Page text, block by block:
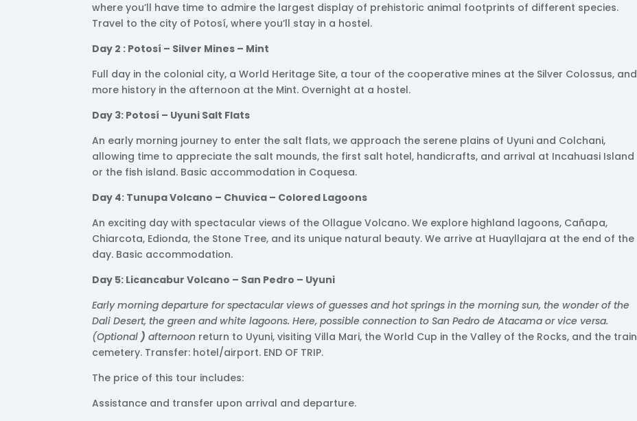
where you’ll have time to admire the largest display of prehistoric animal footprints of different species.
Travel to the city of Potosí, where you’ll stay in a hostel.
Day 2 : Potosí – Silver Mines – Mint
Full day in the colonial city, a World Heritage Site, a tour of the cooperative mines at the Silver Colossus, and
more history in the afternoon at the Mint. Overnight at a hostel.
Day 3: Potosí – Uyuni Salt Flats
An early morning journey to enter the salt flats, we approach the serene plains of Uyuni and Colchani,
allowing time to appreciate the salt mounds, the first salt hotel, handicrafts, and arrival at Incahuasi Island
or the fish island. Basic accommodation in Coquesa.
Day 4: Tunupa Volcano – Chuvica – Colored Lagoons
An exciting day with spectacular views of the Ollague Volcano. We explore highland lagoons, Cañapa,
Chiarcota, Edionda, the Stone Tree, and its unique natural beauty. We arrive at Huayllajara at the end of the
day. Basic accommodation.
Day 5: Licancabur Volcano – San Pedro – Uyuni
Early morning departure for spectacular views of guesses and hot springs in the morning sun, the wonder of the
Dali Desert, the green and white lagoons. Here, possible connection to San Pedro de Atacama or vice versa.
(Optional ) afternoon return to Uyuni, visiting Villa Mari, the World Cup in the Valley of the Rocks, and the train
cemetery. Transfer: hotel/airport. END OF TRIP.
The price of this tour includes:
Assistance and transfer upon arrival and departure.